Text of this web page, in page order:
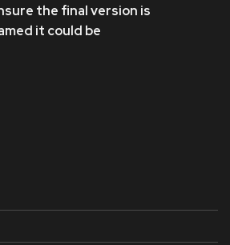
the final version is
it could be